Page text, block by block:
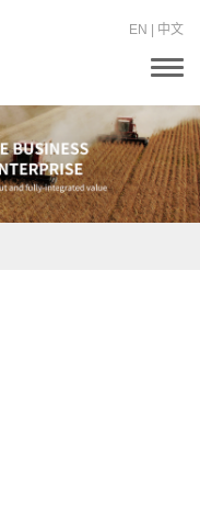
EN 中文
T
g
l
e
n
a
v